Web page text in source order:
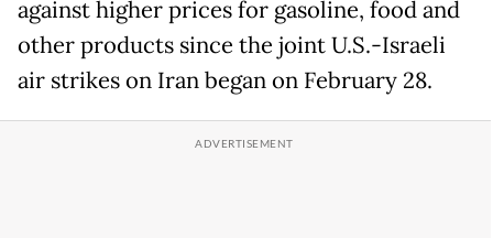
against higher prices for gasoline, food and
other products since the joint U.S.-Israeli
air strikes on Iran began on February 28.